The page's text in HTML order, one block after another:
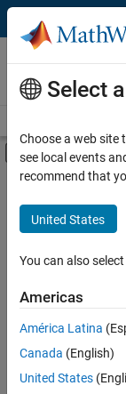
Skip to content
Careers at
MathWorks
Off-Main Content
FILTERED BY
Information
Inside Sales
Sales
Finance and
Legal
Office and
there
are
available
Select
Choose a web site
see local events
recommend that
United States
You can also
Americas
América Latina
Canada (English)
United States